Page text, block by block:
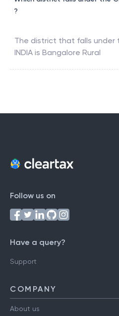
?
The district that falls under
INDIA is Bangalore Rural
Follow us on
Have a query?
Support
COMPANY
About us